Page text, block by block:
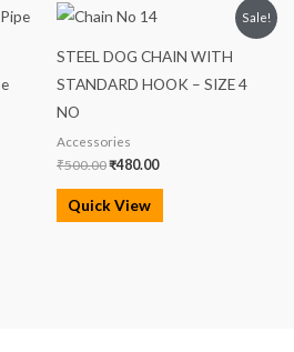
Sale!
STEEL DOG CHAIN WITH
STANDARD HOOK – SIZE 4
NO
Accessories
₹500.00
Original
price
₹500.00.
₹480.00
₹480.00.
Quick View